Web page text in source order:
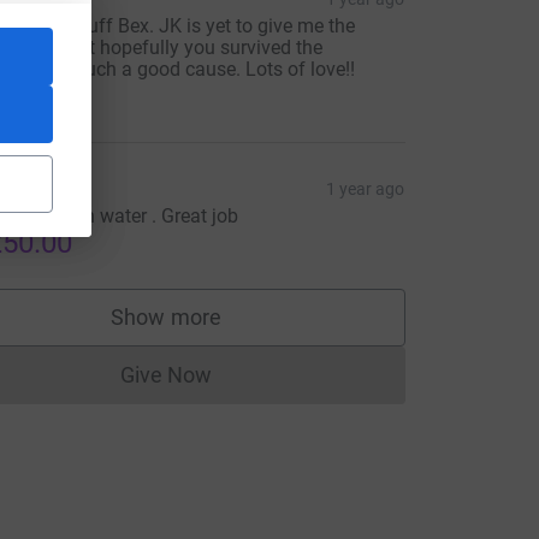
stuff Bex. JK is yet to give me the
but hopefully you survived the
Such a good cause. Lots of love!!
£25.00
1 year ago
on water . Great job
Show more
supporters
Give NowDonations cannot currently be made